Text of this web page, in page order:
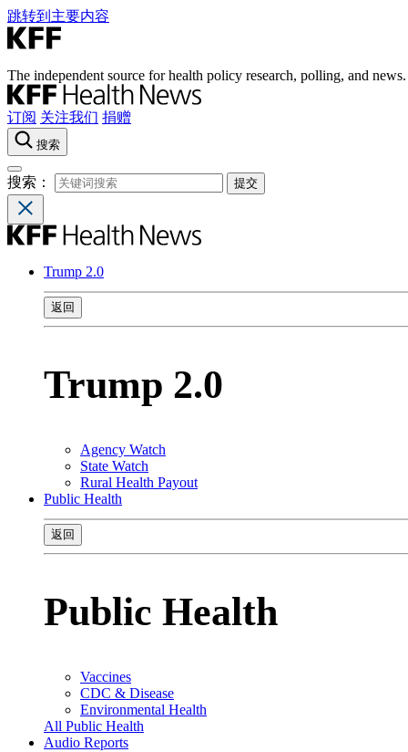
跳转到主要内容
The independent source for health policy research, polling, and news.
订阅 关注我们 捐赠
搜索
搜索：
Trump 2.0
返回
Trump 2.0
Agency Watch
State Watch
Rural Health Payout
Public Health
返回
Public Health
Vaccines
CDC & Disease
Environmental Health
All Public Health
Audio Reports